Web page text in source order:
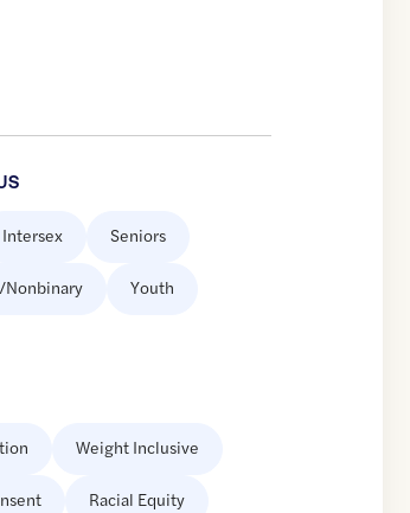
Intersex Seniors
Nonbinary Youth
Weight Inclusive
Racial Equity